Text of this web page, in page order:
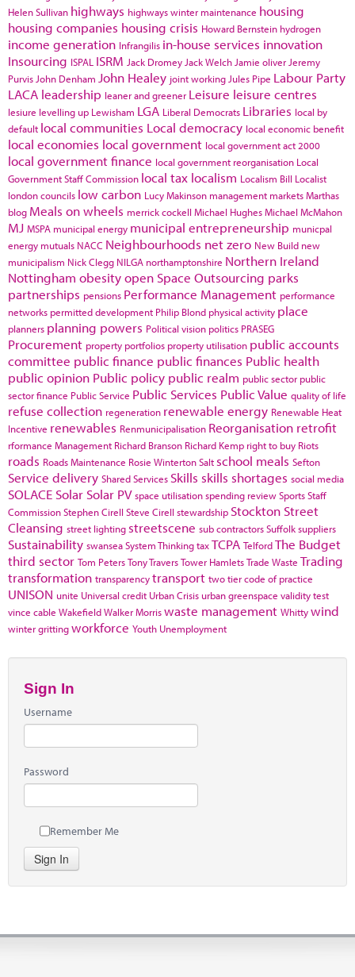
Helen Sullivan highways highways winter maintenance housing
housing companies housing crisis Howard Bernstein hydrogen
income generation Infrangilis in-house services innovation
Insourcing ISPAL ISRM Jack Dromey Jack Welch Jamie oliver Jeremy
Purvis John Denham John Healey joint working Jules Pipe Labour Party
LACA leadership leaner and greener Leisure leisure centres
lesiure levelling up Lewisham LGA Liberal Democrats Libraries local by
default local communities Local democracy local economic benefit
local economies local government local government act 2000
local government finance local government reorganisation Local
Government Staff Commission local tax localism Localism Bill Localist
london councils low carbon Lucy Makinson management marketsMarthas
blog Meals on wheels merrick cockell Michael HughesMichael McMahon
MJ MSPA municipal energy municipal entrepreneurship municpal
energy mutuals NACC Neighbourhoods net zero New Build new
municipalism Nick Clegg NILGA northamptonshire Northern Ireland
Nottingham obesityopen Space Outsourcing parks
partnerships pensions Performance Management performance
networks permitted development Philip Blond physical activity place
planners planning powers Political vision politics PRASEG
Procurement property portfolios property utilisation public accounts
committee public finance public finances Public health
public opinion Public policy public realm public sector public
sector finance Public Service Public Services Public Value quality of life
refuse collection regeneration renewable energy Renewable Heat
Incentive renewables Renmunicipalisation Reorganisation retrofit
rformance Management Richard Branson Richard Kemp right to buy Riots
roads Roads Maintenance Rosie WintertonSalt school meals Sefton
Service delivery Shared Services Skills skills shortages social media
SOLACE Solar Solar PV space utilisationspending reviewSportsStaff
CommissionStephen Cirell Steve Cirell stewardship Stockton Street
Cleansing street lighting streetscene sub contractorsSuffolksuppliers
Sustainability swanseaSystem ThinkingtaxTCPA TelfordThe Budget
third sector Tom PetersTony TraversTower HamletsTrade Waste Trading
transformation transparencytransport two tier code of practice
UNISON unite Universal credit Urban Crisis urban greenspace validity test
vince cable WakefieldWalker Morriswaste management Whittywind
winter grittingworkforce Youth Unemployment
Sign In
Username
Password
Remember Me
Sign In